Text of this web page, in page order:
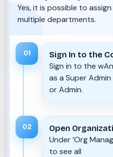
Yes, it is possible to
multiple departments.
01
Sign In to the
Sign in to the
as a Super Admin
or Admin.
02
Open
Under ‘Org
to see all